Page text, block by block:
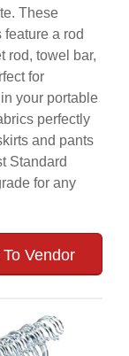
These
a rod
rod, towel bar,
for
your portable
perfectly
and pants
Standard
for any
To Vendor